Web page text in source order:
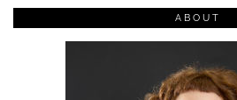
ABOUT